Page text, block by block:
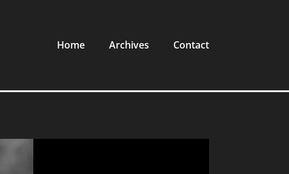
Home Archives Contact